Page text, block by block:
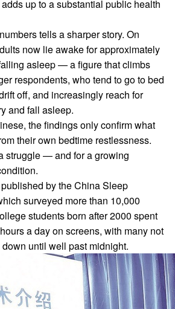
up to a substantial public health
tells a sharper story. On
now lie awake for approximately
asleep — a figure that climbs
respondents, who tend to go to bed
off, and increasingly reach for
and fall asleep.
the findings only confirm what
their own bedtime restlessness.
struggle — and for a growing
by the China Sleep
surveyed more than 10,000
students born after 2000 spent
a day on screens, with many not
until well past midnight.